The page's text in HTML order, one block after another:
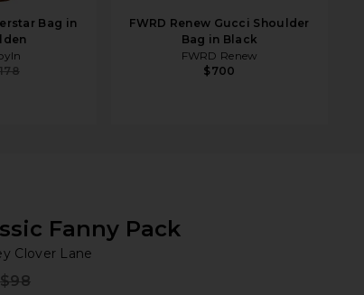
Bag in
FWRD Renew Gucci Shoulder
Bag in Black
FWRD Renew
$700
Fanny Pack
Clover Lane
$98